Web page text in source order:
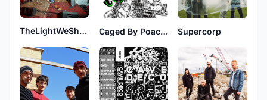
TheLightWeShare Caged By Poachers Supercorp